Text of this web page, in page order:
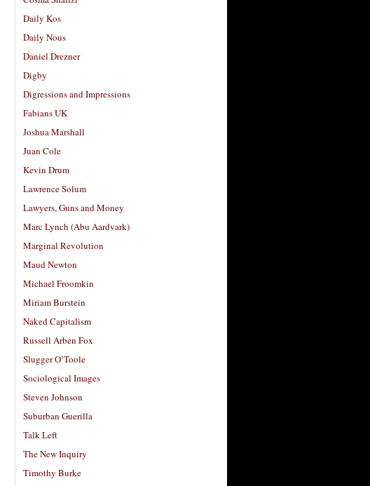
Daily Kos
Daily Nous
Daniel Drezner
Digby
Digressions and Impressions
Fabians UK
Joshua Marshall
Juan Cole
Kevin Drum
Lawrence Solum
Lawyers, Guns and Money
Marc Lynch (Abu Aardvark)
Marginal Revolution
Maud Newton
Michael Froomkin
Miriam Burstein
Naked Capitalism
Russell Arben Fox
Slugger O’Toole
Sociological Images
Steven Johnson
Suburban Guerilla
Talk Left
The New Inquiry
Timothy Burke